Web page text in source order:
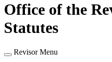
Office of the
Statutes
Revisor Menu